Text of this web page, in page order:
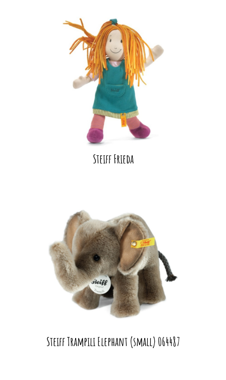
Steiff Frieda
Steiff Trampili Elephant (small) 064487